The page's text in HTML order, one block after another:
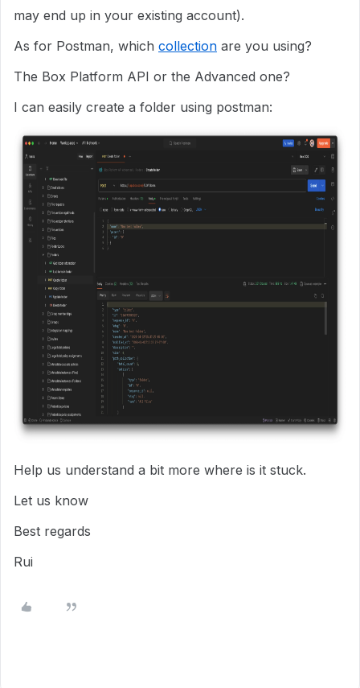
may end up in your existing account).
As for Postman, which collection are you using?
The Box Platform API or the Advanced one?
I can easily create a folder using postman:
Help us understand a bit more where is it stuck.
Let us know
Best regards
Rui